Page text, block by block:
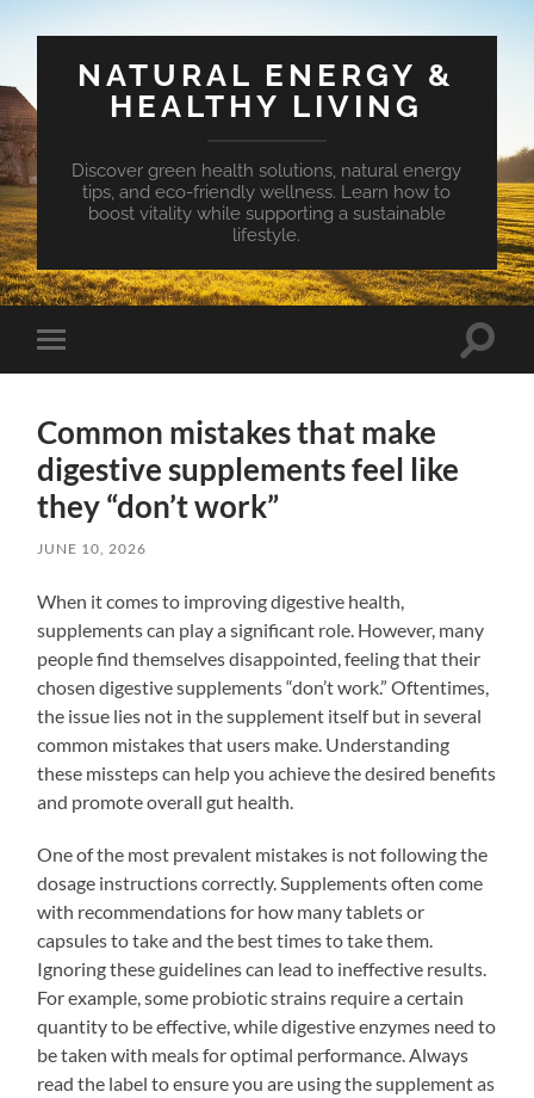
NATURAL ENERGY &
HEALTHY LIVING
Discover green health solutions, natural energy
tips, and eco-friendly wellness. Learn how to
boost vitality while supporting a sustainable
lifestyle.
Toggle
mobile
Toggle
Common mistakes that make
digestive supplements feel like
they “don’t work”
JUNE 10, 2026
When it comes to improving digestive health,
supplements can play a significant role. However, many
people find themselves disappointed, feeling that their
chosen digestive supplements “don’t work.” Oftentimes,
the issue lies not in the supplement itself but in several
common mistakes that users make. Understanding
these missteps can help you achieve the desired benefits
and promote overall gut health.
One of the most prevalent mistakes is not following the
dosage instructions correctly. Supplements often come
with recommendations for how many tablets or
capsules to take and the best times to take them.
Ignoring these guidelines can lead to ineffective results.
For example, some probiotic strains require a certain
quantity to be effective, while digestive enzymes need to
be taken with meals for optimal performance. Always
read the label to ensure you are using the supplement as